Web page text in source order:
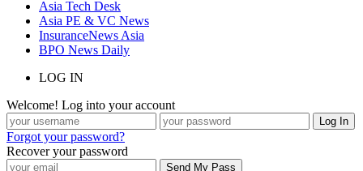
Asia Tech Desk
Asia PE & VC News
InsuranceNews Asia
BPO News Daily
LOG IN
Welcome! Log into your account
Forgot your password?
Recover your password